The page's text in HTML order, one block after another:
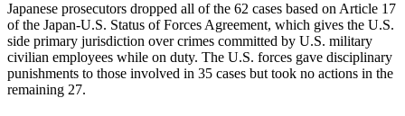
Japanese prosecutors dropped all of the 62 cases based on Article 17
of the Japan-U.S. Status of Forces Agreement, which gives the U.S.
side primary jurisdiction over crimes committed by U.S. military
civilian employees while on duty. The U.S. forces gave disciplinary
punishments to those involved in 35 cases but took no actions in the
remaining 27.